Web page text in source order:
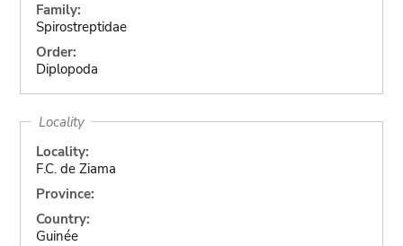
Family:
Spirostreptidae
Order:
Diplopoda
Locality
Locality:
F.C. de Ziama
Province:
Country:
Guinée